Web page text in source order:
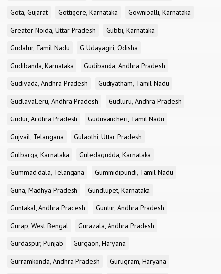
Gota, Gujarat
Gottigere, Karnataka
Gownipalli, Karnataka
Greater Noida, Uttar Pradesh
Gubbi, Karnataka
Gudalur, Tamil Nadu
G Udayagiri, Odisha
Gudibanda, Karnataka
Gudibanda, Andhra Pradesh
Gudivada, Andhra Pradesh
Gudiyatham, Tamil Nadu
Gudlavalleru, Andhra Pradesh
Gudluru, Andhra Pradesh
Gudur, Andhra Pradesh
Guduvancheri, Tamil Nadu
Gujvail, Telangana
Gulaothi, Uttar Pradesh
Gulbarga, Karnataka
Guledagudda, Karnataka
Gummadidala, Telangana
Gummidipundi, Tamil Nadu
Guna, Madhya Pradesh
Gundlupet, Karnataka
Guntakal, Andhra Pradesh
Guntur, Andhra Pradesh
Gurap, West Bengal
Gurazala, Andhra Pradesh
Gurdaspur, Punjab
Gurgaon, Haryana
Gurramkonda, Andhra Pradesh
Gurugram, Haryana